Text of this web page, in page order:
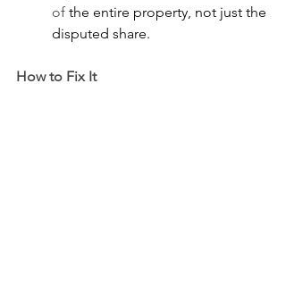
of the entire property, not just the
disputed share.
How to Fix It